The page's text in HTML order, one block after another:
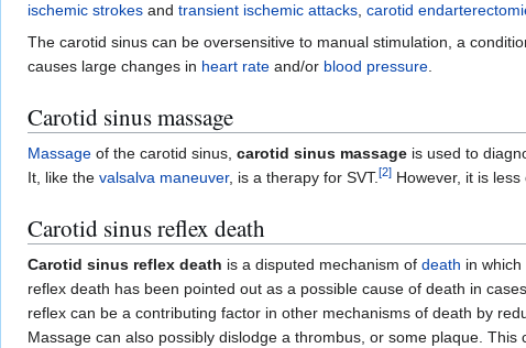
ischemic strokes and transient ischemic attacks, carotid
The carotid sinus can be oversensitive to manual stimulation, a
causes large changes in heart rate and/or blood pressure.
Carotid sinus massage
Massage of the carotid sinus, carotid sinus massage is used to
It, like the valsalva maneuver, is a therapy for SVT.[2] However, it is
Carotid sinus reflex death
Carotid sinus reflex death is a disputed mechanism of death in
reflex death has been pointed out as a possible cause of death in
reflex can be a contributing factor in other mechanisms of death by
Massage can also possibly dislodge a thrombus, or some plaque.